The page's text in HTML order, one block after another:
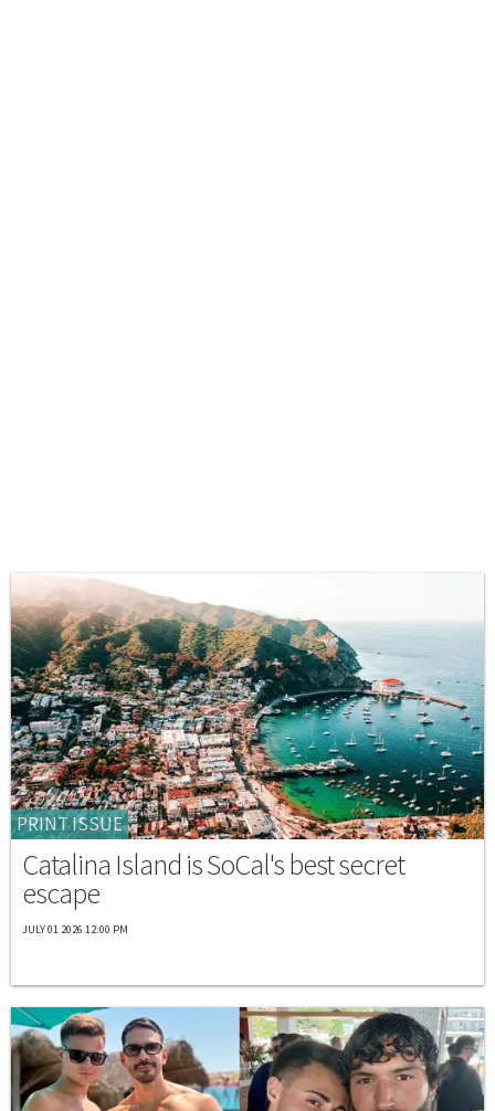
PRINT ISSUE
Catalina Island is SoCal's best secret
escape
JULY 01 2026 12:00 PM